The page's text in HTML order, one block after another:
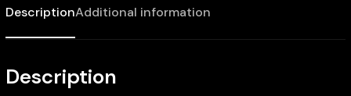
DescriptionAdditional information
Description